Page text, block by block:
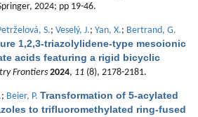
2024; pp 19-46.
S.; Veselý, J.; Yan, X.; Bertrand, G.
1,2,3-triazolylidene-type mesoionic
acids featuring a rigid bicyclic
Frontiers 2024, 11 (8), 2178-2181.
; Beier, P. Transformation of 5-acylated
to trifluoromethylated ring-fused